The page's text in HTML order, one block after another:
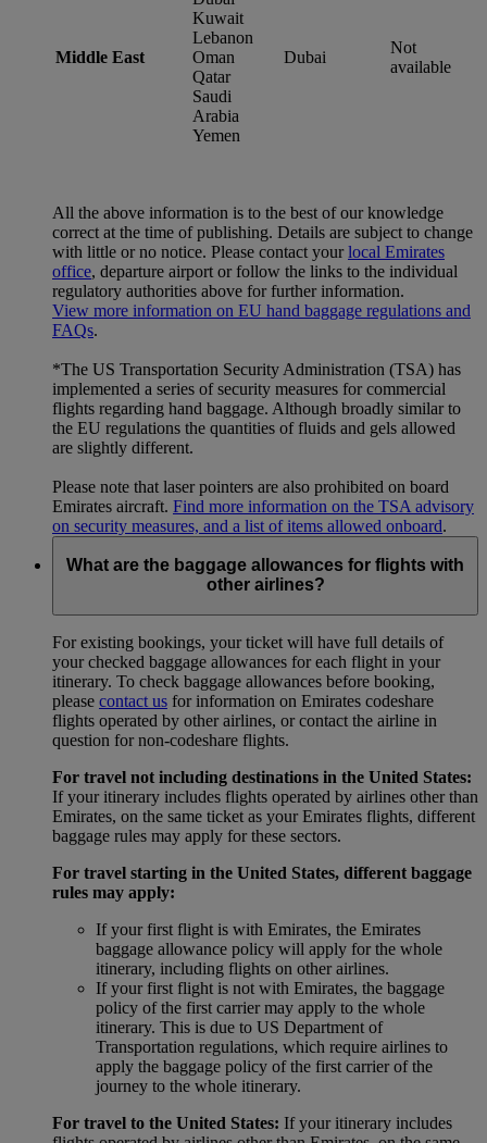
Middle East
Kuwait
Lebanon
Oman
Qatar
Saudi
Arabia
Yemen
Dubai
Not
available
All the above information is to the best of our knowledge
correct at the time of publishing. Details are subject to change
with little or no notice. Please contact yourlocal Emirates
office, departure airport or follow the links to the individual
regulatory authorities above for further information.
View more information on EU hand baggage regulations and
FAQs.
*The US Transportation Security Administration (TSA) has
implemented a series of security measures for commercial
flights regarding hand baggage. Although broadly similar to
the EU regulations the quantities of fluids and gels allowed
are slightly different.
Please note that laser pointers are also prohibited on board
Emirates aircraft. Find more information on the TSA advisory
on security measures, and a list of items allowed onboard.
What are the baggage allowances for flights with
other airlines?
For existing bookings, your ticket will have full details of
your checked baggage allowances for each flight in your
itinerary. To check baggage allowances before booking,
please contact us for information on Emirates codeshare
flights operated by other airlines, or contact the airline in
question for non-codeshare flights.
For travel not including destinations in the United States:
If your itinerary includes flights operated by airlines other than
Emirates, on the same ticket as your Emirates flights, different
baggage rules may apply for these sectors.
For travel starting in the United States, different baggage
rules may apply:
If your first flight is with Emirates, the Emirates
baggage allowance policy will apply for the whole
itinerary, including flights on other airlines.
If your first flight is not with Emirates, the baggage
policy of the first carrier may apply to the whole
itinerary. This is due to US Department of
Transportation regulations, which require airlines to
apply the baggage policy of the first carrier of the
journey to the whole itinerary.
For travel to the United States: If your itinerary includes